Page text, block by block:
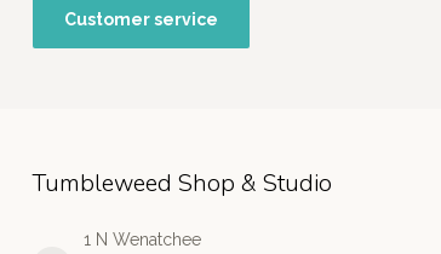
Customer service
Tumbleweed Shop & Studio
1 N Wenatchee